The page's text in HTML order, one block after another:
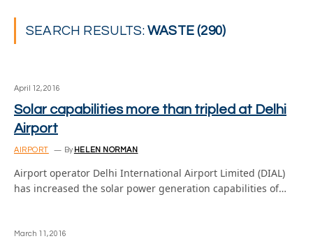
SEARCH RESULTS:WASTE (290)
April 12, 2016
Solar capabilities more than tripled at Delhi
Airport
AIRPORT By HELEN NORMAN
Airport operator Delhi International Airport Limited (DIAL)
has increased the solar power generation capabilities of…
March 11, 2016